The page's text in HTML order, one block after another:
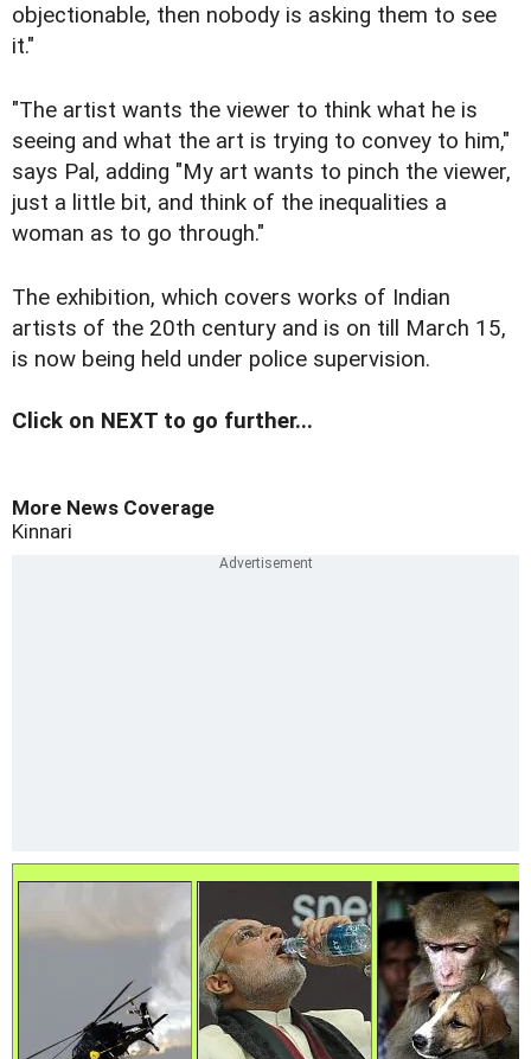
objectionable, then nobody is asking them to see
it."
"The artist wants the viewer to think what he is
seeing and what the art is trying to convey to him,"
says Pal, adding "My art wants to pinch the viewer,
just a little bit, and think of the inequalities a
woman as to go through."
The exhibition, which covers works of Indian
artists of the 20th century and is on till March 15,
is now being held under police supervision.
Click on NEXT to go further...
More News Coverage
Kinnari